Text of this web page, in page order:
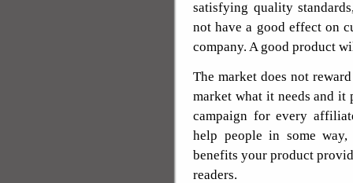
satisfying quality
not have a good effect on
company. A good product
The market does not
market what it needs and
campaign for every
help people in some
benefits your product
readers.